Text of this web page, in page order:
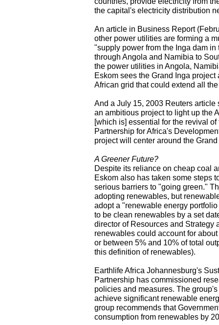
the capital's electricity distribution
An article in Business Report
other power utilities are forming a
"supply power from the Inga dam
through Angola and Namibia to
the power utilities in Angola,
Eskom sees the Grand Inga
African grid that could extend all
And a July 15, 2003 Reuters
an ambitious project to light up the
[which is] essential for the revival
Partnership for Africa's
project will center around the
A Greener Future?
Despite its reliance on cheap coal
Eskom also has taken some steps
serious barriers to "going green."
adopting renewables, but
adopt a "renewable energy
to be clean renewables by a set
director of Resources and Strategy
renewables could account for
or between 5% and 10% of total
this definition of renewables).
Earthlife Africa Johannesburg's
Partnership has commissioned
policies and measures. The
achieve significant renewable
group recommends that
consumption from renewables by